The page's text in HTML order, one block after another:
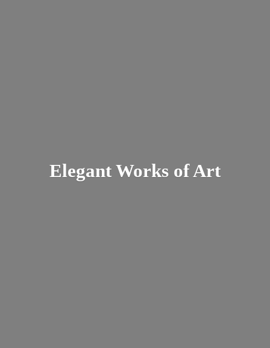
Elegant Works of Art